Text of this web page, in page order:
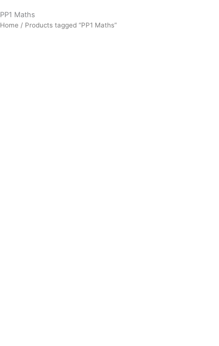
PP1 Maths
Home / Products tagged “PP1 Maths”